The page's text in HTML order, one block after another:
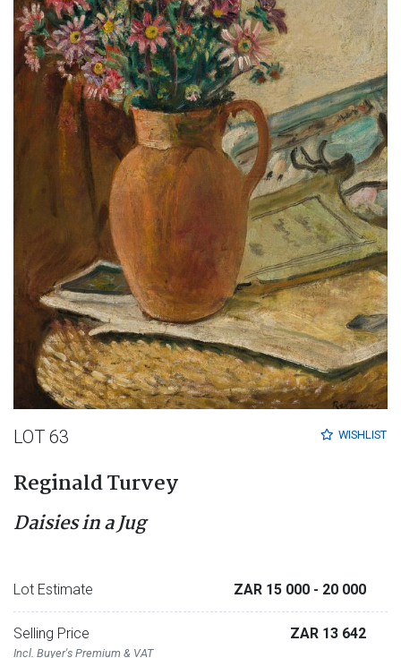
WISHLIST
LOT 63
Reginald Turvey
Daisies in a Jug
Lot Estimate ZAR 15 000 - 20 000
Selling Price
Incl. Buyer's Premium & VAT
ZAR 13 642